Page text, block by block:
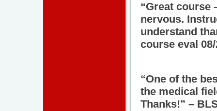
“Great course
nervous.
understand
course eval
“One of the
the medical
Thanks!” –